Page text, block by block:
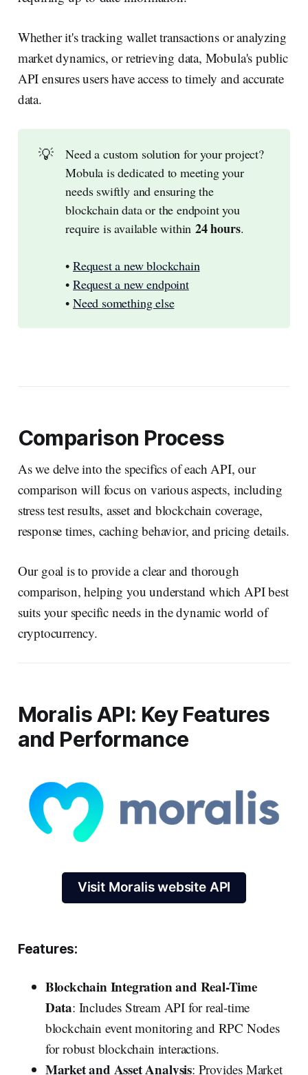
Whether it's tracking wallet transactions or analyzing
market dynamics, or retrieving data, Mobula's public
API ensures users have access to timely and accurate
data.
💡
Need a custom solution for your project?
Mobula is dedicated to meeting your
needs swiftly and ensuring the
blockchain data or the endpoint you
require is available within24 hours.
• Request a new blockchain
• Request a new endpoint
• Need something else
Comparison Process
As we delve into the specifics of each API, our
comparison will focus on various aspects, including
stress test results, asset and blockchain coverage,
response times, caching behavior, and pricing details.
Our goal is to provide a clear and thorough
comparison, helping you understand which API best
suits your specific needs in the dynamic world of
cryptocurrency.
Moralis API: Key Features
and Performance
Visit Moralis website API
Features:
Blockchain Integration and Real-Time
Data: Includes Stream API for real-time
blockchain event monitoring and RPC Nodes
for robust blockchain interactions.
Market and Asset Analysis: Provides Market